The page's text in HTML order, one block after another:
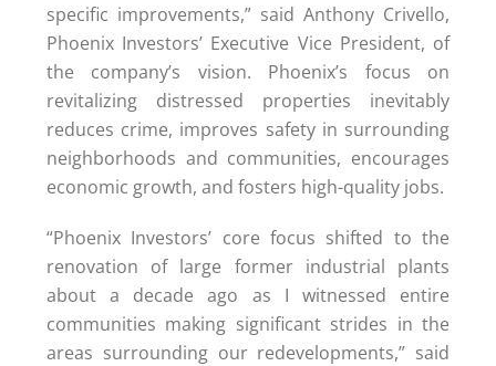
specific improvements,” said Anthony Crivello,
Phoenix Investors’ Executive Vice President, of
the company’s vision. Phoenix’s focus on
revitalizing distressed properties inevitably
reduces crime, improves safety in surrounding
neighborhoods and communities, encourages
economic growth, and fosters high-quality jobs.
“Phoenix Investors’ core focus shifted to the
renovation of large former industrial plants
about a decade ago as I witnessed entire
communities making significant strides in the
areas surrounding our redevelopments,” said